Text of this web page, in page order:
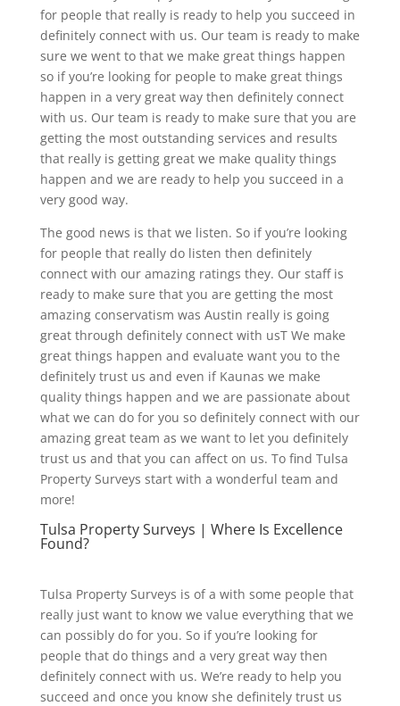
for people that really is ready to help you succeed in
definitely connect with us. Our team is ready to make
sure we went to that we make great things happen
so if you’re looking for people to make great things
happen in a very great way then definitely connect
with us. Our team is ready to make sure that you are
getting the most outstanding services and results
that really is getting great we make quality things
happen and we are ready to help you succeed in a
very good way.
The good news is that we listen. So if you’re looking
for people that really do listen then definitely
connect with our amazing ratings they. Our staff is
ready to make sure that you are getting the most
amazing conservatism was Austin really is going
great through definitely connect with usT We make
great things happen and evaluate want you to the
definitely trust us and even if Kaunas we make
quality things happen and we are passionate about
what we can do for you so definitely connect with our
amazing great team as we want to let you definitely
trust us and that you can affect on us. To find Tulsa
Property Surveys start with a wonderful team and
more!
Tulsa Property Surveys | Where Is Excellence
Found?
Tulsa Property Surveys is of a with some people that
really just want to know we value everything that we
can possibly do for you. So if you’re looking for
people that do things and a very great way then
definitely connect with us. We’re ready to help you
succeed and once you know she definitely trust us